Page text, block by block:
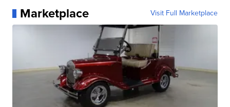
Marketplace Visit Full Marketplace